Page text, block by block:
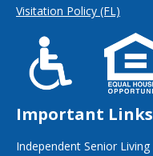
Visitation Policy (FL)
Important Links
Independent Senior Living